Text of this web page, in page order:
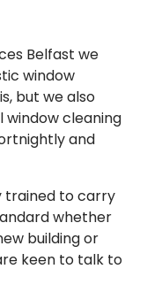
Belfast we
window
but we also
cleaning
and
trained to carry
whether
building or
keen to talk to